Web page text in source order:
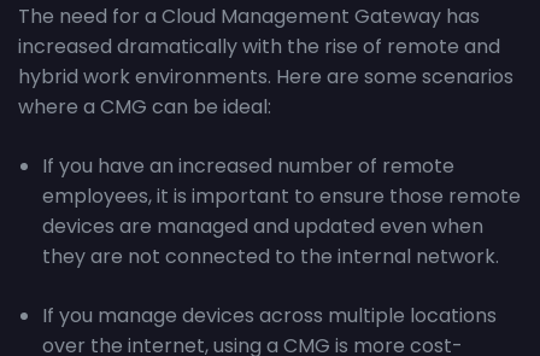
The need for a Cloud Management Gateway has
increased dramatically with the rise of remote and
hybrid work environments. Here are some scenarios
where a CMG can be ideal:
If you have an increased number of remote
employees, it is important to ensure those remote
devices are managed and updated even when
they are not connected to the internal network.
If you manage devices across multiple locations
over the internet, using a CMG is more cost-